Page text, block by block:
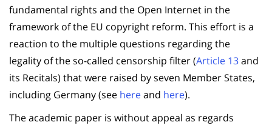
fundamental rights and the Open Internet in the
framework of the EU copyright reform. This effort is a
reaction to the multiple questions regarding the
legality of the so-called censorship filter (Article 13and
its Recitals) that were raised by seven Member States,
including Germany (see hereand here).
The academic paper is without appeal as regards